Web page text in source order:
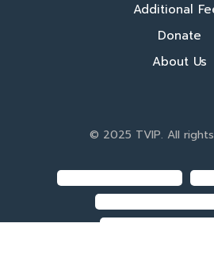
Additional
Donate
About Us
© 2025 TVIP. All